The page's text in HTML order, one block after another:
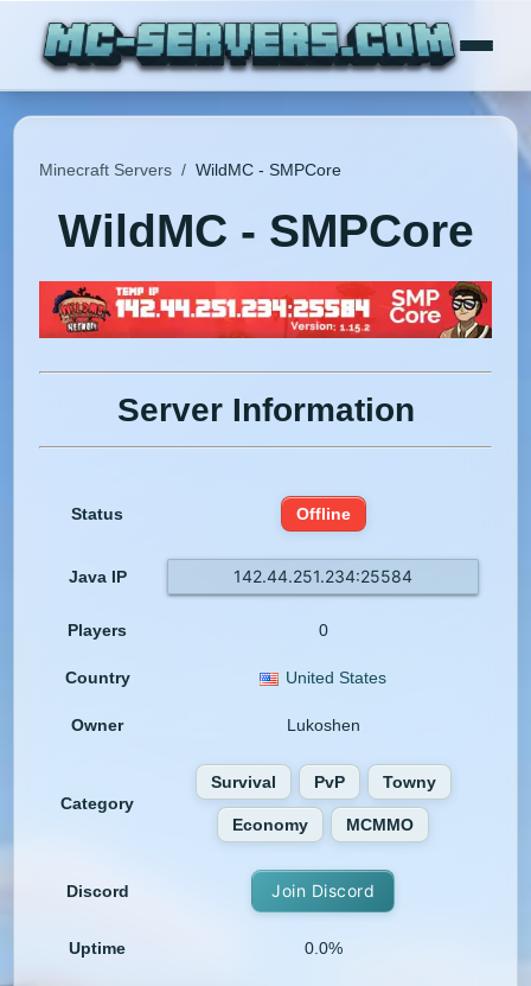
Minecraft Servers / WildMC - SMPCore
WildMC - SMPCore
Server Information
Status Offline
Java IP 142.44.251.234:25584
Players 0
Country United States
Owner Lukoshen
Category
Survival PvP Towny
Economy MCMMO
Discord Join Discord
Uptime 0.0%